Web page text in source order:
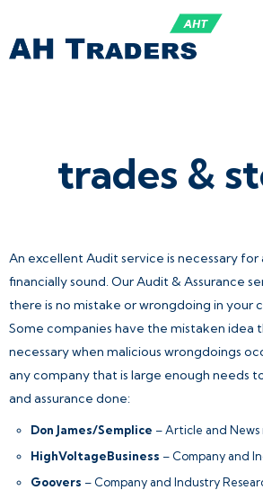
trades &
An excellent Audit service is necessary
financially sound. Our Audit & Assurance
there is no mistake or wrongdoing in your
Some companies have the mistaken idea
necessary when malicious wrongdoings
any company that is large enough needs
and assurance done:
Don James/Semplice – Article and News
HighVoltageBusiness – Company and
Goovers – Company and Industry